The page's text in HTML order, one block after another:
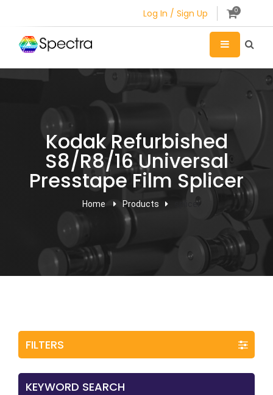
Log In / Sign Up 0
Kodak Refurbished
S8/R8/16 Universal
Presstape Film Splicer
Home Products splicer
FILTERS
KEYWORD SEARCH